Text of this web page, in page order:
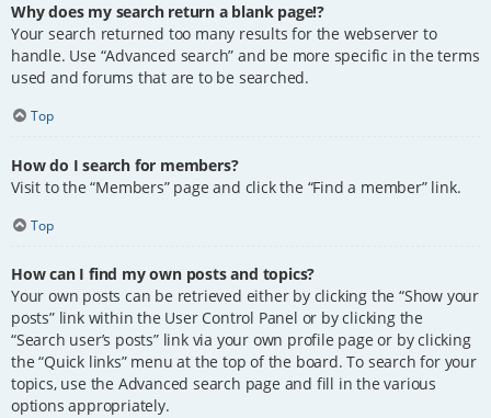
Why does my search return a blank page!?
Your search returned too many results for the webserver to
handle. Use “Advanced search” and be more specific in the terms
used and forums that are to be searched.
Top
How do I search for members?
Visit to the “Members” page and click the “Find a member” link.
Top
How can I find my own posts and topics?
Your own posts can be retrieved either by clicking the “Show your
posts” link within the User Control Panel or by clicking the
“Search user’s posts” link via your own profile page or by clicking
the “Quick links” menu at the top of the board. To search for your
topics, use the Advanced search page and fill in the various
options appropriately.